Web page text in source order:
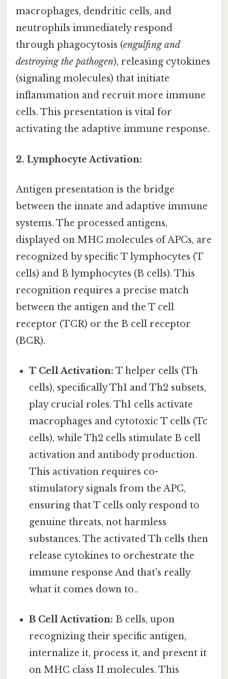
macrophages, dendritic cells, and
neutrophils immediately respond
through phagocytosis (engulfing and
destroying the pathogen), releasing cytokines
(signaling molecules) that initiate
inflammation and recruit more immune
cells. This presentation is vital for
activating the adaptive immune response.
2. Lymphocyte Activation:
Antigen presentation is the bridge
between the innate and adaptive immune
systems. The processed antigens,
displayed on MHC molecules of APCs, are
recognized by specific T lymphocytes (T
cells) and B lymphocytes (B cells). This
recognition requires a precise match
between the antigen and the T cell
receptor (TCR) or the B cell receptor
(BCR).
T Cell Activation: T helper cells (Th
cells), specifically Th1 and Th2 subsets,
play crucial roles. Th1 cells activate
macrophages and cytotoxic T cells (Tc
cells), while Th2 cells stimulate B cell
activation and antibody production.
This activation requires co-
stimulatory signals from the APC,
ensuring that T cells only respond to
genuine threats, not harmless
substances. The activated Th cells then
release cytokines to orchestrate the
immune response And that's really
what it comes down to..
B Cell Activation: B cells, upon
recognizing their specific antigen,
internalize it, process it, and present it
on MHC class II molecules. This